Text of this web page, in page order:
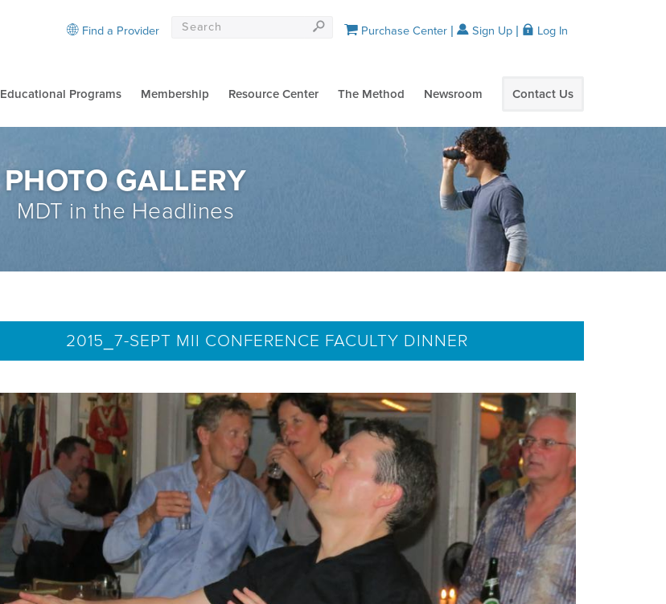
Educational Programs Membership Resource Center The Method Newsroom Contact Us
Find a Provider Purchase Center Sign Up Log In
PHOTO GALLERY
MDT in the Headlines
2015_7-SEPT MII CONFERENCE FACULTY DINNER